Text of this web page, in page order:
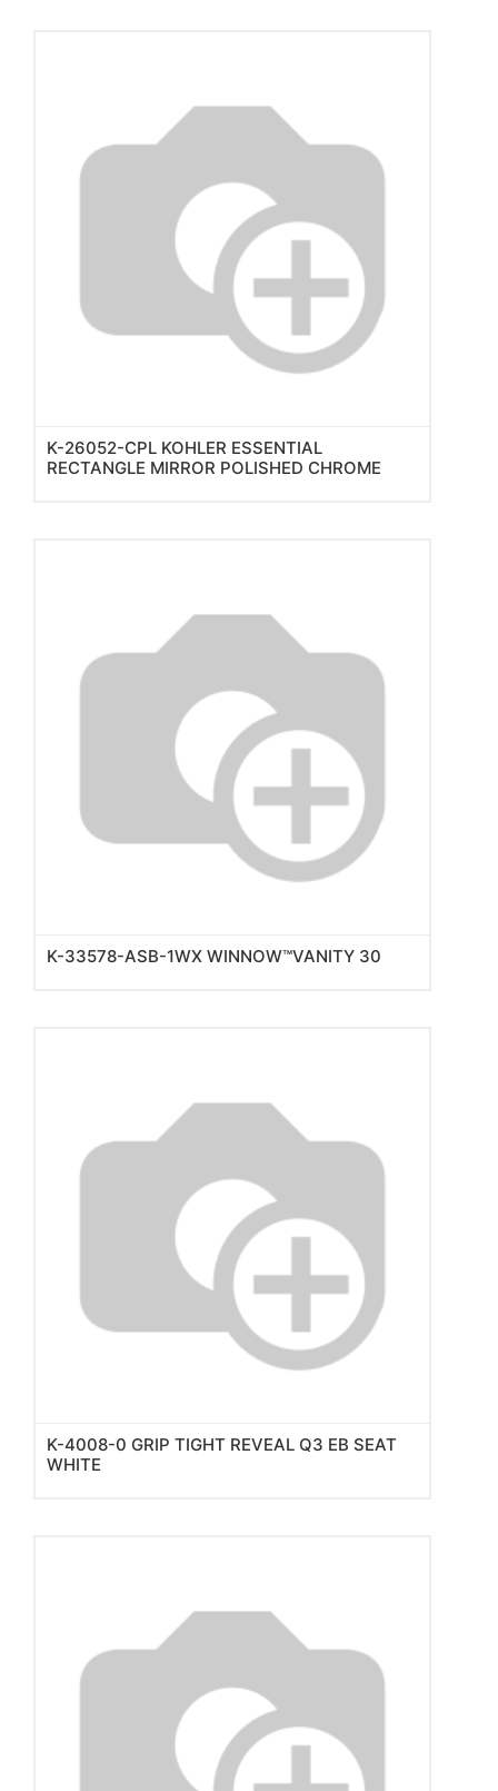
K-26052-CPL KOHLER ESSENTIAL
RECTANGLE MIRROR POLISHED CHROME
K-33578-ASB-1WX WINNOW™VANITY 30
K-4008-0 GRIP TIGHT REVEAL Q3 EB SEAT
WHITE